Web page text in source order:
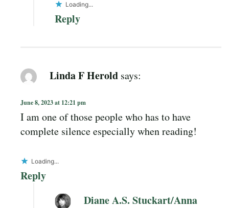
Loading...
Reply
Linda F Herold says:
June 8, 2023 at 12:21 pm
I am one of those people who has to have
complete silence especially when reading!
Loading...
Reply
Diane A.S. Stuckart/Anna